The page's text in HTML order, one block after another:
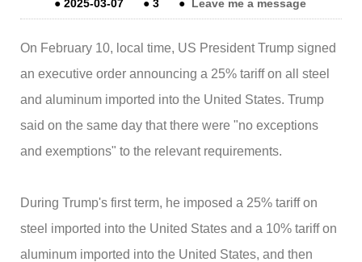
●2025-03-07 ●3 ● Leave me a message
On February 10, local time, US President Trump signed
an executive order announcing a 25% tariff on all steel
and aluminum imported into the United States. Trump
said on the same day that there were "no exceptions
and exemptions" to the relevant requirements.
During Trump's first term, he imposed a 25% tariff on
steel imported into the United States and a 10% tariff on
aluminum imported into the United States, and then